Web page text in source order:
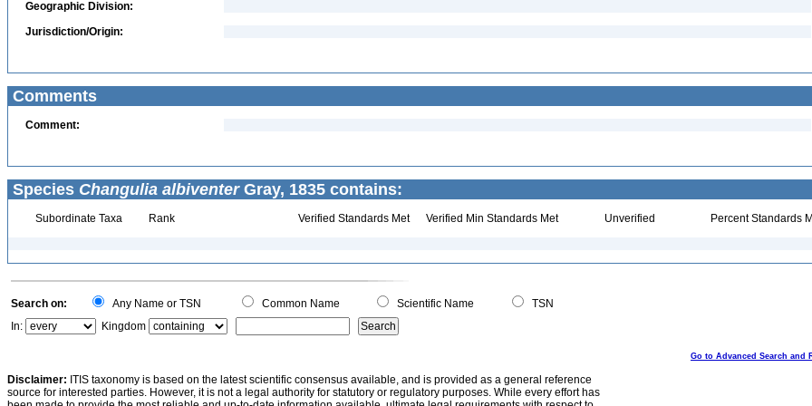
Geographic Division:
Jurisdiction/Origin:
Comments
Comment:
Species Changulia albiventerGray, 1835 contains:
Subordinate Taxa Rank Verified Standards Met Verified Min Standards Met Unverified Percent Standards
Search on: Any Name or TSN Common Name Scientific Name
TSN
In:
Kingdom
Go to Advanced Search and
Disclaimer: ITIS taxonomy is based on the latest scientific consensus available, and is provided as a general reference
source for interested parties. However, it is not a legal authority for statutory or regulatory purposes. While every effort has